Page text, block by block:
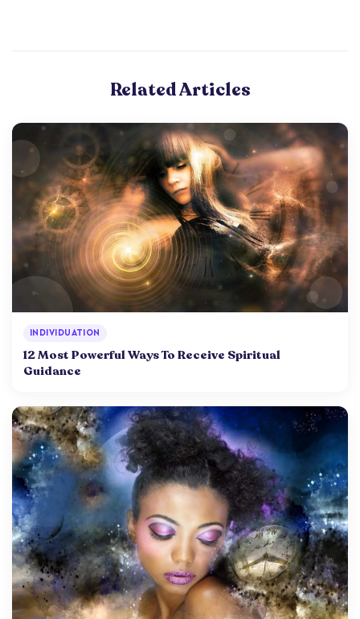
Related Articles
INDIVIDUATION
12 Most Powerful Ways To Receive Spiritual
Guidance